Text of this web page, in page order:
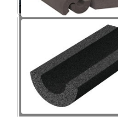
Foamed glass (FG)